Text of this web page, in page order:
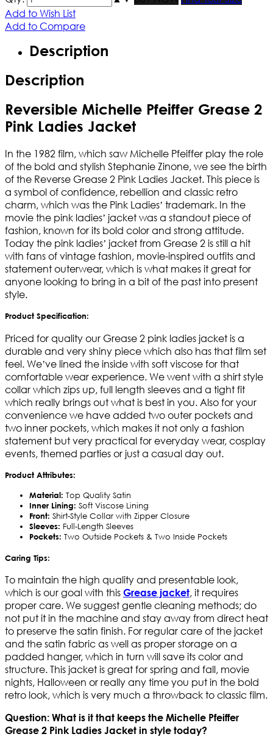
Add to Wish List
Add to Compare
Description
Description
Reversible Michelle Pfeiffer Grease 2
Pink Ladies Jacket
In the 1982 film, which saw Michelle Pfeiffer play the role
of the bold and stylish Stephanie Zinone, we see the birth
of the Reverse Grease 2 Pink Ladies Jacket. This piece is
a symbol of confidence, rebellion and classic retro
charm, which was the Pink Ladies’ trademark. In the
movie the pink ladies’ jacket was a standout piece of
fashion, known for its bold color and strong attitude.
Today the pink ladies’ jacket from Grease 2 is still a hit
with fans of vintage fashion, movie-inspired outfits and
statement outerwear, which is what makes it great for
anyone looking to bring in a bit of the past into present
style.
Product Specification:
Priced for quality our Grease 2 pink ladies jacket is a
durable and very shiny piece which also has that film set
feel. We’ve lined the inside with soft viscose for that
comfortable wear experience. We went with a shirt style
collar which zips up, full length sleeves and a tight fit
which really brings out what is best in you. Also for your
convenience we have added two outer pockets and
two inner pockets, which makes it not only a fashion
statement but very practical for everyday wear, cosplay
events, themed parties or just a casual day out.
Product Attributes:
Material: Top Quality Satin
Inner Lining: Soft Viscose Lining
Front: Shirt-Style Collar with Zipper Closure
Sleeves: Full-Length Sleeves
Pockets: Two Outside Pockets & Two Inside Pockets
Caring Tips:
To maintain the high quality and presentable look,
which is our goal with this Grease jacket, it requires
proper care. We suggest gentle cleaning methods; do
not put it in the machine and stay away from direct heat
to preserve the satin finish. For regular care of the jacket
and the satin fabric as well as proper storage on a
padded hanger, which in turn will save its color and
structure. This jacket is great for spring and fall, movie
nights, Halloween or really any time you put in the bold
retro look, which is very much a throwback to classic film.
Question: What is it that keeps the Michelle Pfeiffer
Grease 2 Pink Ladies Jacket in style today?